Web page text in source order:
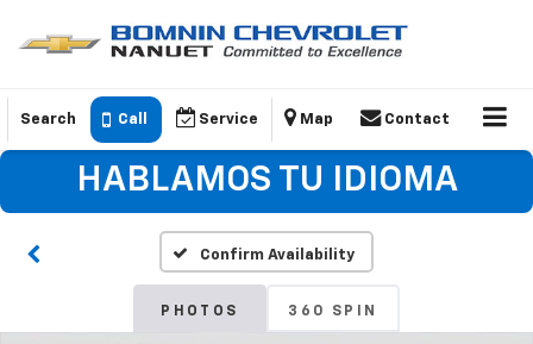
Search Call Service Map Contact
HABLAMOS TU IDIOMA
Confirm Availability
PHOTOS 360 SPIN